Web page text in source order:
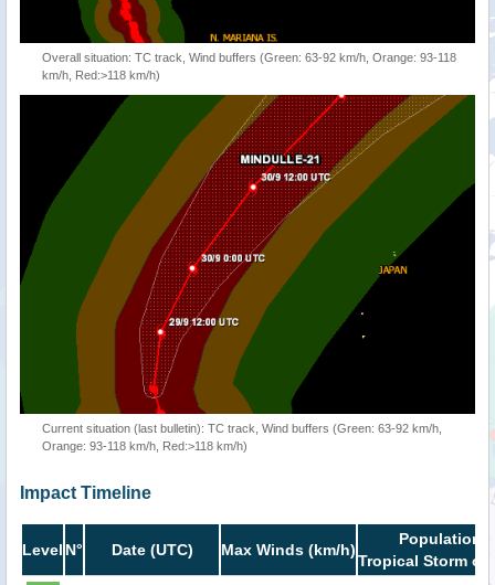
Overall situation: TC track, Wind buffers (Green: 63-92 km/h, Orange: 93-118
km/h, Red:>118 km/h)
Current situation (last bulletin): TC track, Wind buffers (Green: 63-92 km/h,
Orange: 93-118 km/h, Red:>118 km/h)
Impact Timeline
Level N° Date (UTC) Max Winds (km/h)
Population
Tropical Storm or